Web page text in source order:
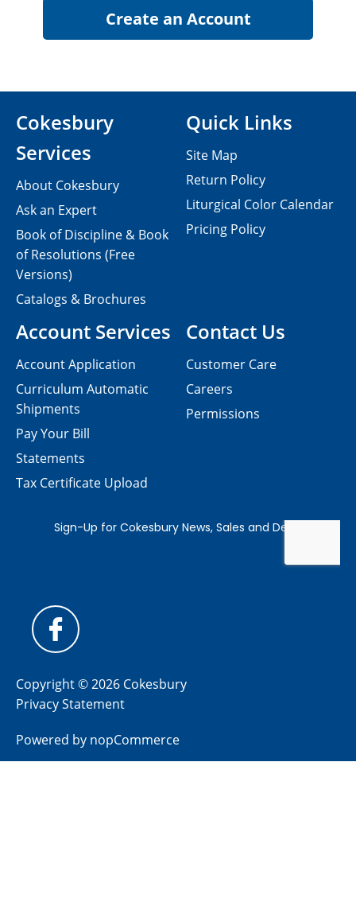
Contact Us
Customer Care
Careers
Permissions
Cokesbury
Services
About Cokesbury
Ask an Expert
Book of Discipline & Book
of Resolutions (Free
Versions)
Catalogs & Brochures
Account Services
Account Application
Curriculum Automatic
Shipments
Pay Your Bill
Statements
Tax Certificate Upload
Quick Links
Site Map
Return Policy
Liturgical Color Calendar
Pricing Policy
Copyright © 2026 Cokesbury
Privacy Statement
Powered by nopCommerce